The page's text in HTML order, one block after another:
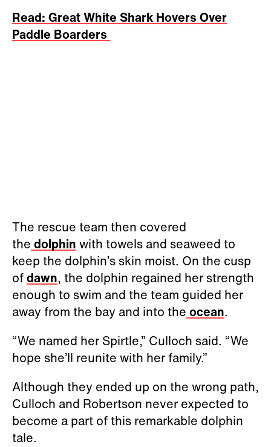
Read: Great White Shark Hovers Over
Paddle Boarders
The rescue team then covered
the dolphin with towels and seaweed to
keep the dolphin’s skin moist. On the cusp
ofdawn, the dolphin regained her strength
enough to swim and the team guided her
away from the bay and into the ocean.
“We named her Spirtle,” Culloch said. “We
hope she’ll reunite with her family.”
Although they ended up on the wrong path,
Culloch and Robertson never expected to
become a part of this remarkable dolphin
tale.